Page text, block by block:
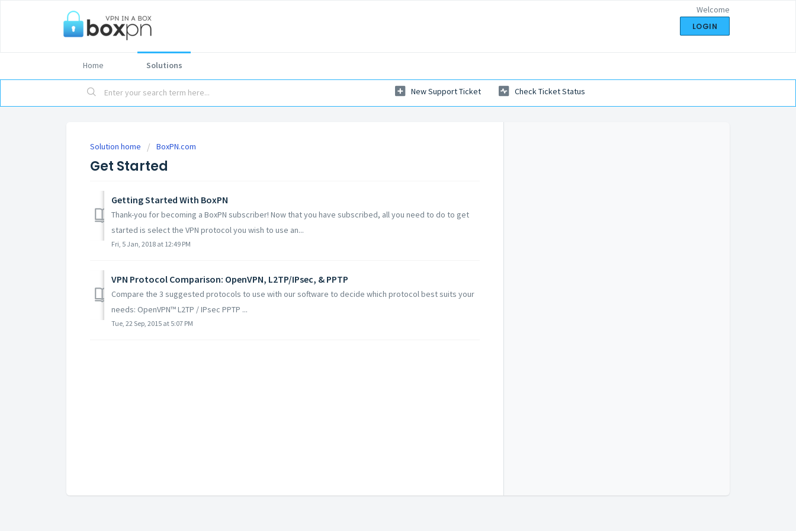
Welcome
LOGIN
Home Solutions
New Support Ticket Check Ticket Status
Solution home BoxPN.com
Get Started
Getting Started With BoxPN
Thank-you for becoming a BoxPN subscriber! Now that you have subscribed, all you need to do to get
started is select the VPN protocol you wish to use an...
Fri, 5 Jan, 2018 at 12:49 PM
VPN Protocol Comparison: OpenVPN, L2TP/IPsec, & PPTP
Compare the 3 suggested protocols to use with our software to decide which protocol best suits your
needs: OpenVPN™ L2TP / IPsec PPTP ...
Tue, 22 Sep, 2015 at 5:07 PM